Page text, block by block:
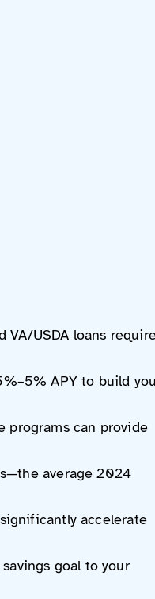
VA/USDA loans
APY to build
programs can provide
average 2024
accelerate
goal to your